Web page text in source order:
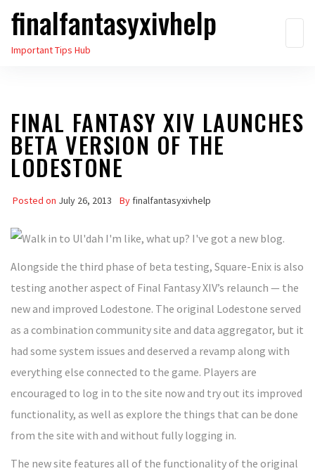
Skip
the
finalfantasyxivhelp
Important Tips Hub
FINAL FANTASY XIV LAUNCHES
BETA VERSION OF THE
LODESTONE
Posted on July 26, 2013 By finalfantasyxivhelp
Alongside the third phase of beta testing, Square-Enix is also
testing another aspect of Final Fantasy XIV’s relaunch — the
new and improved Lodestone. The original Lodestone served
as a combination community site and data aggregator, but it
had some system issues and deserved a revamp along with
everything else connected to the game. Players are
encouraged to log in to the site now and try out its improved
functionality, as well as explore the things that can be done
from the site with and without fully logging in.
The new site features all of the functionality of the original